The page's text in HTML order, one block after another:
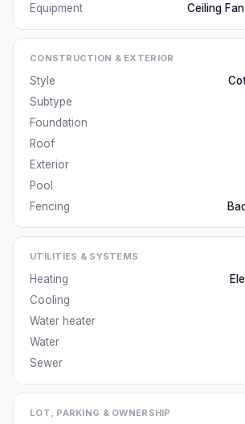
Equipment
Ceiling
CONSTRUCTION & EXTERIOR
Style
Subtype
Foundation
Roof
Exterior
Pool
Fencing
UTILITIES & SYSTEMS
Heating
Cooling
Water heater
Water
Sewer
LOT, PARKING & OWNERSHIP